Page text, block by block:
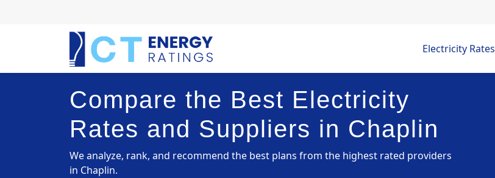
Electricity Rates
Compare the Best Electricity
Rates and Suppliers in Chaplin
We analyze, rank, and recommend the best plans from the highest rated providers
in Chaplin.